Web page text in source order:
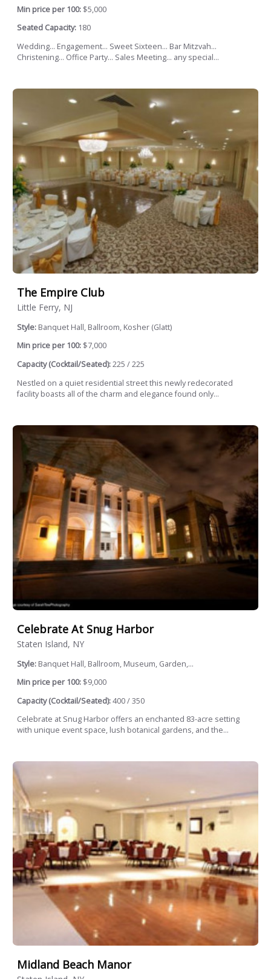
Min price per 100: $5,000
Seated Capacity: 180
Wedding... Engagement... Sweet Sixteen... Bar Mitzvah...
Christening... Office Party... Sales Meeting... any special...
The Empire Club
Little Ferry, NJ
Style: Banquet Hall, Ballroom, Kosher (Glatt)
Min price per 100: $7,000
Capacity (Cocktail/Seated):225 / 225
Nestled on a quiet residential street this newly redecorated
facility boasts all of the charm and elegance found only...
Celebrate At Snug Harbor
Staten Island, NY
Style: Banquet Hall, Ballroom, Museum, Garden,...
Min price per 100: $9,000
Capacity (Cocktail/Seated):400 / 350
Celebrate at Snug Harbor offers an enchanted 83-acre setting
with unique event space, lush botanical gardens, and the...
Midland Beach Manor